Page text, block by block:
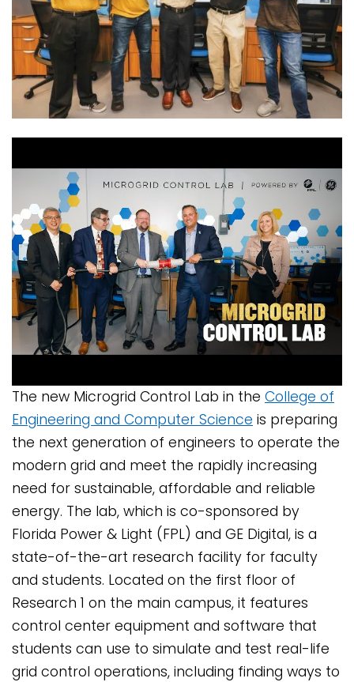
The new Microgrid Control Lab in the College of
Engineering and Computer Science is preparing
the next generation of engineers to operate the
modern grid and meet the rapidly increasing
need for sustainable, affordable and reliable
energy. The lab, which is co-sponsored by
Florida Power & Light (FPL) and GE Digital, is a
state-of-the-art research facility for faculty
and students. Located on the first floor of
Research 1 on the main campus, it features
control center equipment and software that
students can use to simulate and test real-life
grid control operations, including finding ways to